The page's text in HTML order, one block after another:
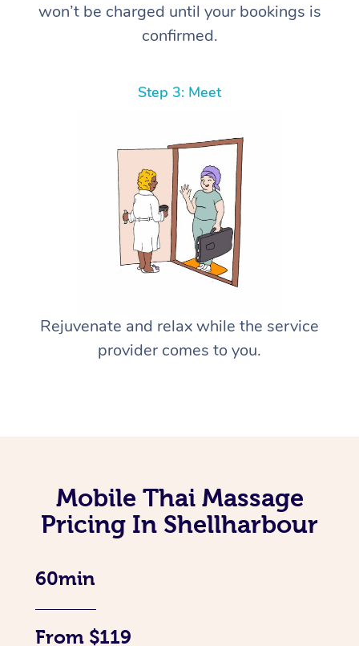
won’t be charged until your bookings is
confirmed.
Step 3: Meet
Rejuvenate and relax while the service
provider comes to you.
Mobile Thai Massage
Pricing In Shellharbour
60min
From $119